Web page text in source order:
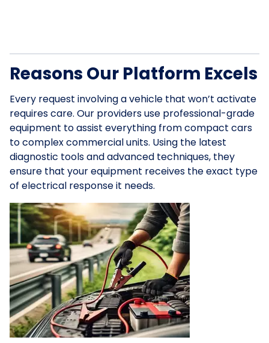
Reasons Our Platform Excels
Every request involving a vehicle that won’t activate
requires care. Our providers use professional-grade
equipment to assist everything from compact cars
to complex commercial units. Using the latest
diagnostic tools and advanced techniques, they
ensure that your equipment receives the exact type
of electrical response it needs.